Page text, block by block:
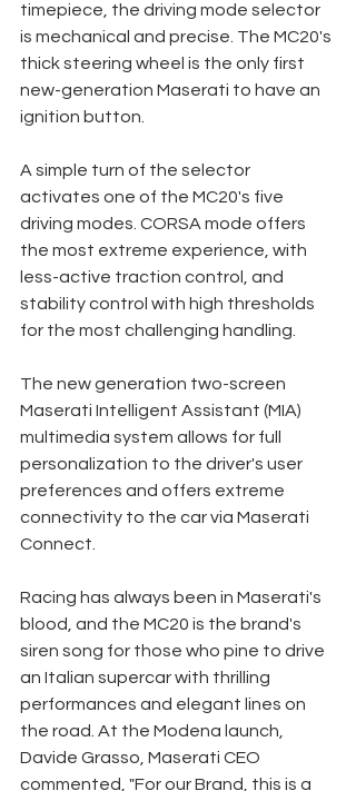
timepiece, the driving mode selector
is mechanical and precise. The MC20's
thick steering wheel is the only first
new-generation Maserati to have an
ignition button.
A simple turn of the selector
activates one of the MC20's five
driving modes. CORSA mode offers
the most extreme experience, with
less-active traction control, and
stability control with high thresholds
for the most challenging handling.
The new generation two-screen
Maserati Intelligent Assistant (MIA)
multimedia system allows for full
personalization to the driver's user
preferences and offers extreme
connectivity to the car via Maserati
Connect.
Racing has always been in Maserati's
blood, and the MC20 is the brand's
siren song for those who pine to drive
an Italian supercar with thrilling
performances and elegant lines on
the road. At the Modena launch,
Davide Grasso, Maserati CEO
commented, "For our Brand, this is a